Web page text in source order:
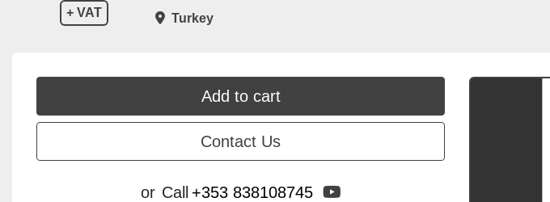
+ VAT
Turkey
Add to cart
Contact Us
or Call +353 838108745 youtube